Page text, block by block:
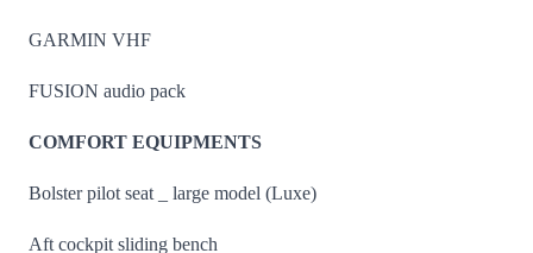
GARMIN VHF
FUSION audio pack
COMFORT EQUIPMENTS
Bolster pilot seat _ large model (Luxe)
Aft cockpit sliding bench